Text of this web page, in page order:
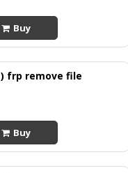
Buy
frp remove file
Buy